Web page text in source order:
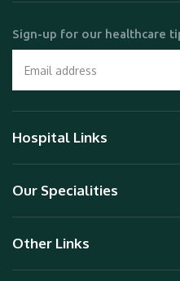
Sign-up for our healthcare
Hospital Links
Our Specialities
Other Links